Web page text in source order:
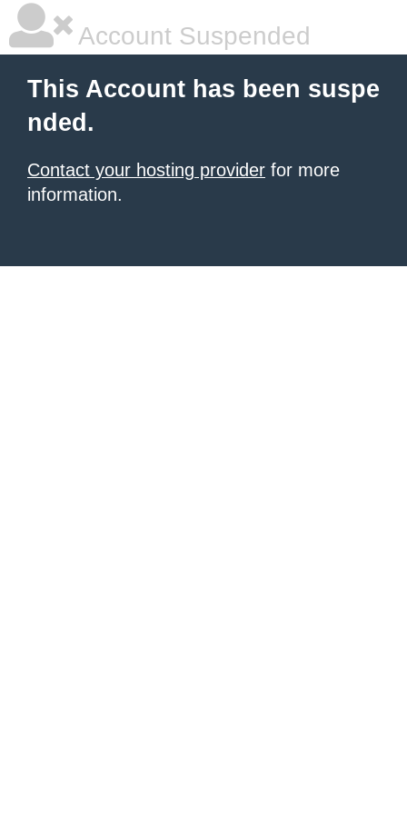
Account Suspended
This Account has been suspe
nded.
Contact your hosting provider for more
information.